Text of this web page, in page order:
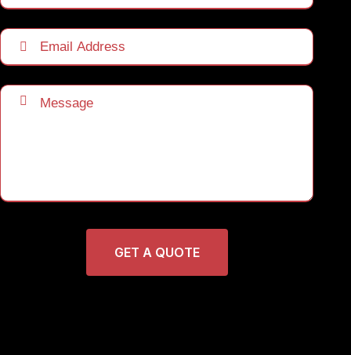
GET A QUOTE